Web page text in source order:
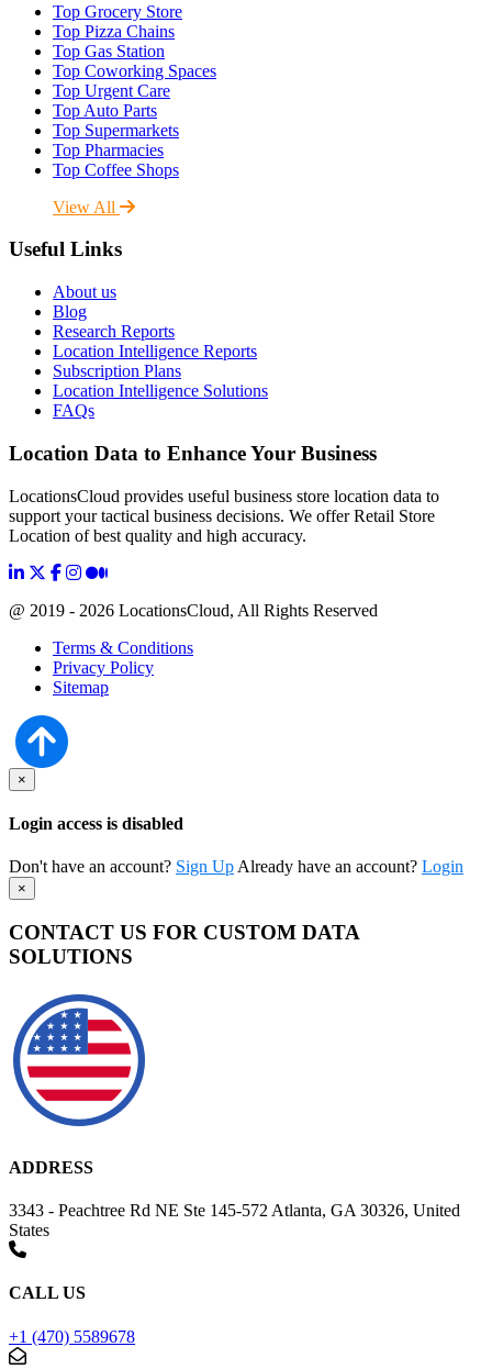
Top Grocery Store
Top Pizza Chains
Top Gas Station
Top Coworking Spaces
Top Urgent Care
Top Auto Parts
Top Supermarkets
Top Pharmacies
Top Coffee Shops
View All
Useful Links
About us
Blog
Research Reports
Location Intelligence Reports
Subscription Plans
Location Intelligence Solutions
FAQs
Location Data to Enhance Your Business
LocationsCloud provides useful business store location data to
support your tactical business decisions. We offer Retail Store
Location of best quality and high accuracy.
@ 2019 - 2026 LocationsCloud, All Rights Reserved
Terms & Conditions
Privacy Policy
Sitemap
×
Login access is disabled
Don't have an account? Sign Up Already have an account? Login
×
CONTACT US FOR CUSTOM DATA
SOLUTIONS
ADDRESS
3343 - Peachtree Rd NE Ste 145-572 Atlanta, GA 30326, United
States
CALL US
+1 (470) 5589678